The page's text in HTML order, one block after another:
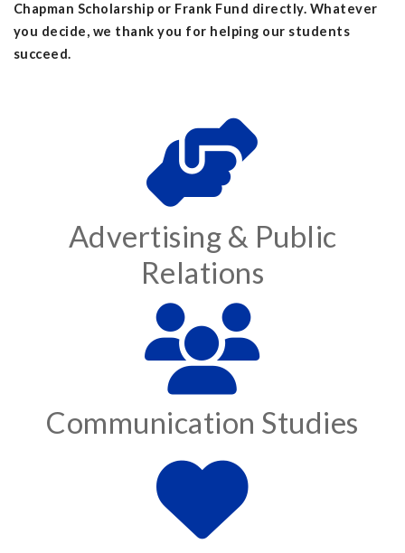
Chapman Scholarship or Frank Fund directly. Whatever
you decide, we thank you for helping our students
succeed.
Advertising & Public
Relations
Communication Studies